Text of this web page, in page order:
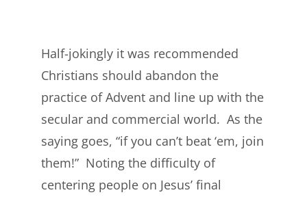
Half-jokingly it was recommended
Christians should abandon the
practice of Advent and line up with the
secular and commercial world. As the
saying goes, “if you can’t beat ‘em, join
them!” Noting the difficulty of
centering people on Jesus’ final